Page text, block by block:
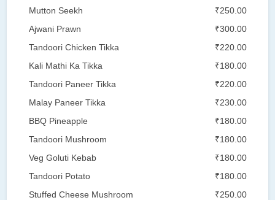
Mutton Seekh
₹250.00
Ajwani Prawn
₹300.00
Tandoori Chicken Tikka
₹220.00
Kali Mathi Ka Tikka
₹180.00
Tandoori Paneer Tikka
₹220.00
Malay Paneer Tikka
₹230.00
BBQ Pineapple
₹180.00
Tandoori Mushroom
₹180.00
Veg Goluti Kebab
₹180.00
Tandoori Potato
₹180.00
Stuffed Cheese Mushroom
₹250.00